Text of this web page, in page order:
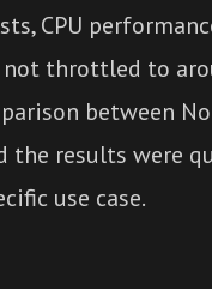
CPU
throttled to
between
the results were
use case.